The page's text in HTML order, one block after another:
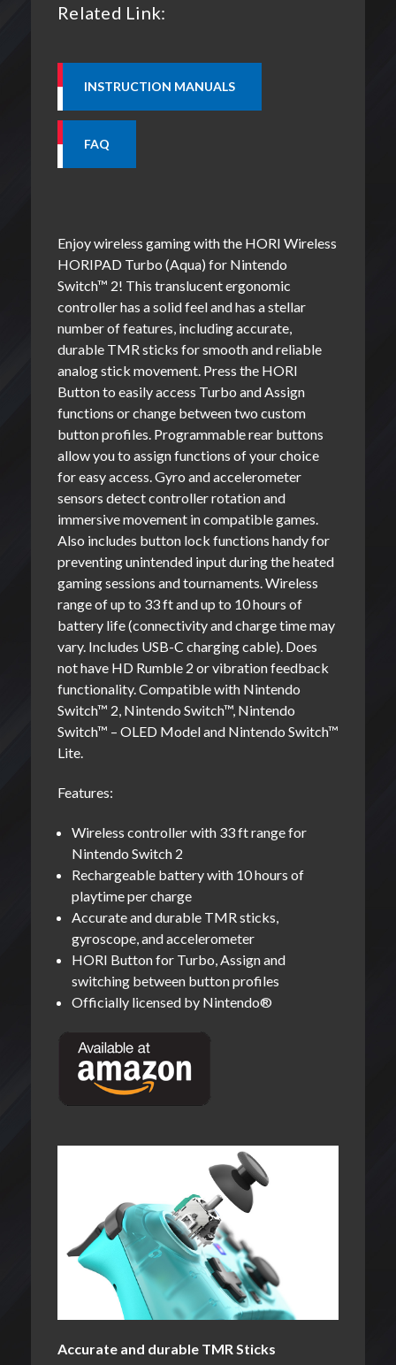
Related Link:
Enjoy wireless gaming with the HORI Wireless
HORIPAD Turbo (Aqua) for Nintendo
Switch™ 2! This translucent ergonomic
controller has a solid feel and has a stellar
number of features, including accurate,
durable TMR sticks for smooth and reliable
analog stick movement. Press the HORI
Button to easily access Turbo and Assign
functions or change between two custom
button profiles. Programmable rear buttons
allow you to assign functions of your choice
for easy access. Gyro and accelerometer
sensors detect controller rotation and
immersive movement in compatible games.
Also includes button lock functions handy for
preventing unintended input during the heated
gaming sessions and tournaments. Wireless
range of up to 33 ft and up to 10 hours of
battery life (connectivity and charge time may
vary. Includes USB-C charging cable). Does
not have HD Rumble 2 or vibration feedback
functionality. Compatible with Nintendo
Switch™ 2, Nintendo Switch™, Nintendo
Switch™ – OLED Model and Nintendo Switch™
Lite.
Features:
Wireless controller with 33 ft range for
Nintendo Switch 2
Rechargeable battery with 10 hours of
playtime per charge
Accurate and durable TMR sticks,
gyroscope, and accelerometer
HORI Button for Turbo, Assign and
switching between button profiles
Officially licensed by Nintendo®
Accurate and durable TMR Sticks